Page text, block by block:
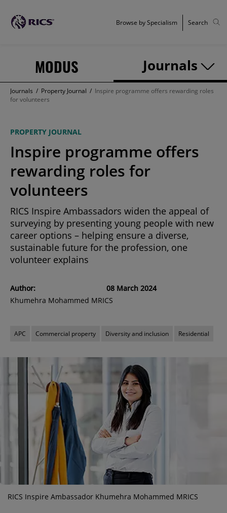
MODUS Journals
Browse by Specialism Search
Journals / Property Journal / Inspire programme offers rewarding roles
for volunteers
PROPERTY JOURNAL
Inspire programme offers
rewarding roles for
volunteers
RICS Inspire Ambassadors widen the appeal of
surveying by presenting young people with new
career options – helping ensure a diverse,
sustainable future for the profession, one
volunteer explains
Author:
Khumehra Mohammed MRICS
08 March 2024
APC Commercial property Diversity and inclusion Residential
RICS Inspire Ambassador Khumehra Mohammed MRICS